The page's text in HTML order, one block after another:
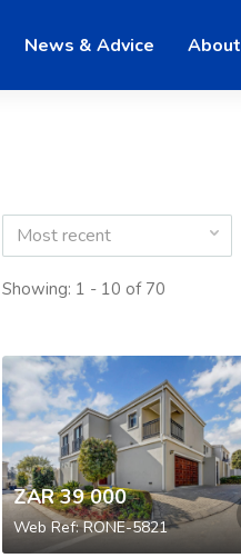
News & Advice About
Most recent
Showing: 1 - 10 of 70
ZAR 39 000
Web Ref: RONE-5821